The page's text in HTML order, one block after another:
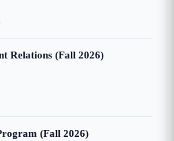
Relations (Fall 2026)
(Fall 2026)